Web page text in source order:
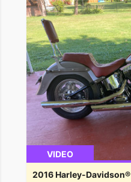
VIDEO
2016 Harley-Davidson®